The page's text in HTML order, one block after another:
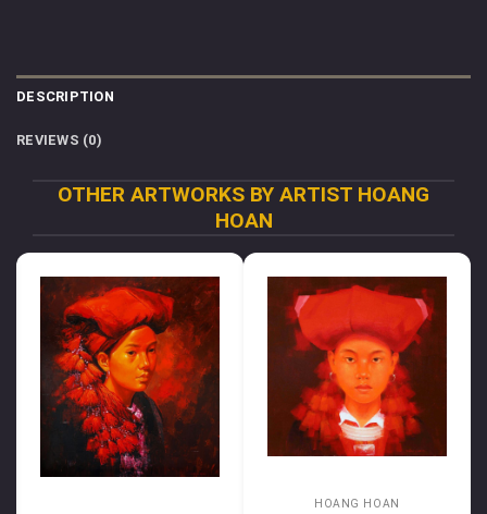
DESCRIPTION
REVIEWS (0)
OTHER ARTWORKS BY ARTIST HOANG
HOAN
HOANG HOAN